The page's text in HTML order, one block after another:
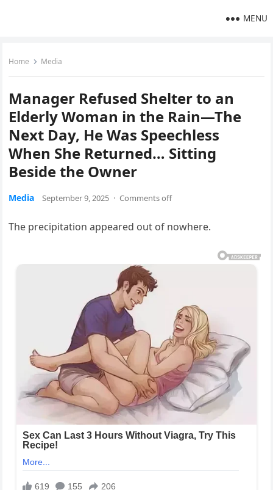
MENU
Home Media
Manager Refused Shelter to an
Elderly Woman in the Rain—The
Next Day, He Was Speechless
When She Returned… Sitting
Beside the Owner
Media September 9, 2025 · Comments off
The precipitation appeared out of nowhere.